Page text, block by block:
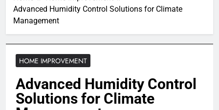
Advanced Humidity Control Solutions for Climate
Management
HOME IMPROVEMENT
Advanced Humidity Control
Solutions for Climate